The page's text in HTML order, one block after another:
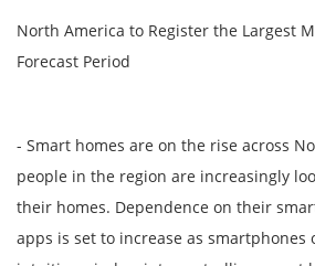
North America to Register the Largest
Forecast Period
- Smart homes are on the rise across
people in the region are increasingly
their homes. Dependence on their
apps is set to increase as